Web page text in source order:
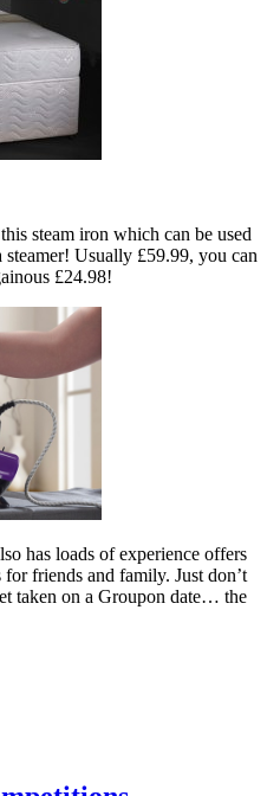
steam iron which can be used
steamer! Usually £59.99, you can
£24.98!
has loads of experience offers
friends and family. Just don’t
taken on a Groupon date… the